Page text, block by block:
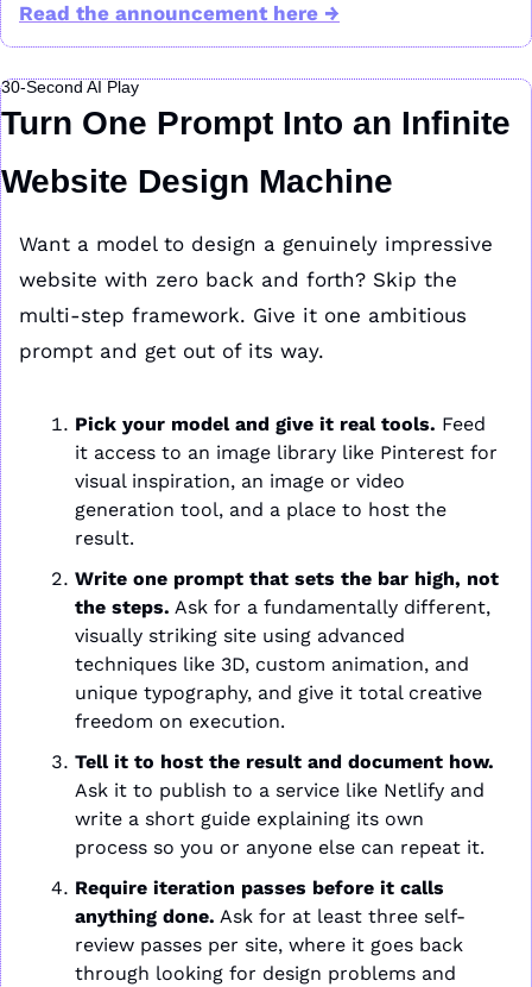
Read the announcement here →
30-Second AI Play
Turn One Prompt Into an Infinite
Website Design Machine
Want a model to design a genuinely impressive
website with zero back and forth? Skip the
multi-step framework. Give it one ambitious
prompt and get out of its way.
Pick your model and give it real tools. Feed
it access to an image library like Pinterest for
visual inspiration, an image or video
generation tool, and a place to host the
result.
Write one prompt that sets the bar high, not
the steps. Ask for a fundamentally different,
visually striking site using advanced
techniques like 3D, custom animation, and
unique typography, and give it total creative
freedom on execution.
Tell it to host the result and document how.
Ask it to publish to a service like Netlify and
write a short guide explaining its own
process so you or anyone else can repeat it.
Require iteration passes before it calls
anything done. Ask for at least three self-
review passes per site, where it goes back
through looking for design problems and